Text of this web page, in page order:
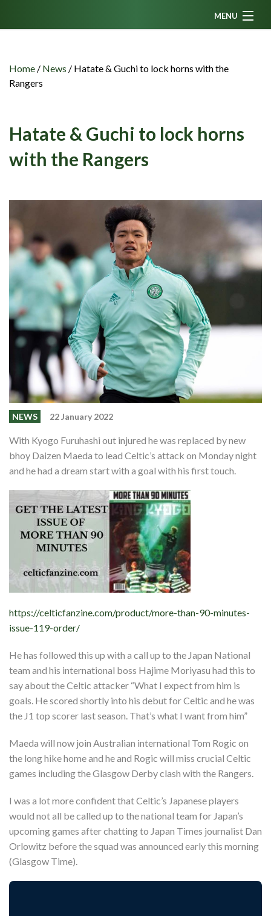
MENU
News
Fanzine
CFC TV
Celtic AM
Contributors
Partners
Shop
Home / News / Hatate & Guchi to lock horns with the
Rangers
Hatate & Guchi to lock horns
with the Rangers
NEWS 22 January 2022
With Kyogo Furuhashi out injured he was replaced by new
bhoy Daizen Maeda to lead Celtic’s attack on Monday night
and he had a dream start with a goal with his first touch.
https://celticfanzine.com/product/more-than-90-minutes-
issue-119-order/
He has followed this up with a call up to the Japan National
team and his international boss Hajime Moriyasu had this to
say about the Celtic attacker “What I expect from him is
goals. He scored shortly into his debut for Celtic and he was
the J1 top scorer last season. That’s what I want from him”
Maeda will now join Australian international Tom Rogic on
the long hike home and he and Rogic will miss crucial Celtic
games including the Glasgow Derby clash with the Rangers.
I was a lot more confident that Celtic’s Japanese players
would not all be called up to the national team for Japan’s
upcoming games after chatting to Japan Times journalist Dan
Orlowitz before the squad was announced early this morning
(Glasgow Time).